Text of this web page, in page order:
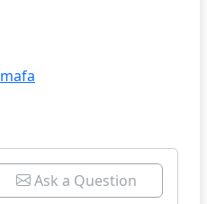
mafa
Ask a Question